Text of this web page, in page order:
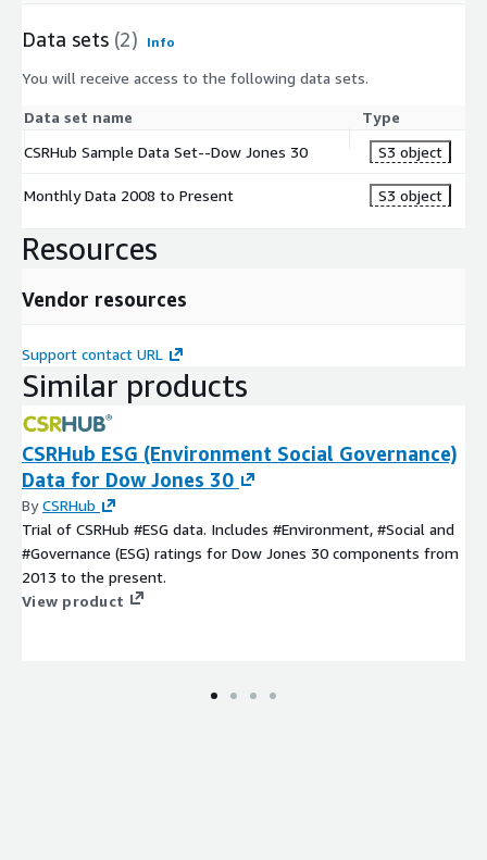
Data sets (2) Info
You will receive access to the following data sets.
Data set name
Type
CSRHub Sample Data Set--Dow Jones 30
S3 object
Monthly Data 2008 to Present S3 object
Resources
Vendor resources
Support contact URL
Similar products
CSRHub ESG (Environment Social Governance)
Data for Dow Jones 30
ByCSRHub
Trial of CSRHub #ESG data. Includes #Environment, #Social and
#Governance (ESG) ratings for Dow Jones 30 components from
2013 to the present.
View product